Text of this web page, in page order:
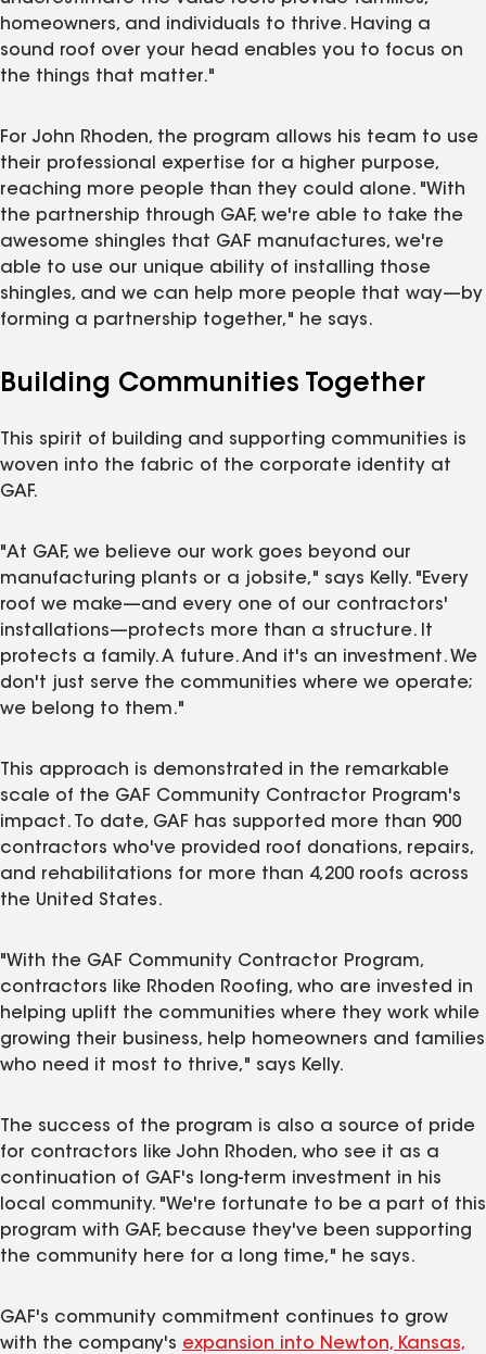
homeowners, and individuals to thrive. Having a
sound roof over your head enables you to focus on
the things that matter."
For John Rhoden, the program allows his team to use
their professional expertise for a higher purpose,
reaching more people than they could alone. "With
the partnership through GAF, we're able to take the
awesome shingles that GAF manufactures, we're
able to use our unique ability of installing those
shingles, and we can help more people that way—by
forming a partnership together," he says.
Building Communities Together
This spirit of building and supporting communities is
woven into the fabric of the corporate identity at
GAF.
"At GAF, we believe our work goes beyond our
manufacturing plants or a jobsite," says Kelly. "Every
roof we make—and every one of our contractors'
installations—protects more than a structure. It
protects a family. A future. And it's an investment. We
don't just serve the communities where we operate;
we belong to them."
This approach is demonstrated in the remarkable
scale of the GAF Community Contractor Program's
impact. To date, GAF has supported more than 900
contractors who've provided roof donations, repairs,
and rehabilitations for more than 4,200 roofs across
the United States.
"With the GAF Community Contractor Program,
contractors like Rhoden Roofing, who are invested in
helping uplift the communities where they work while
growing their business, help homeowners and families
who need it most to thrive," says Kelly.
The success of the program is also a source of pride
for contractors like John Rhoden, who see it as a
continuation of GAF's long-term investment in his
local community. "We're fortunate to be a part of this
program with GAF, because they've been supporting
the community here for a long time," he says.
GAF's community commitment continues to grow
with the company's expansion into Newton, Kansas,